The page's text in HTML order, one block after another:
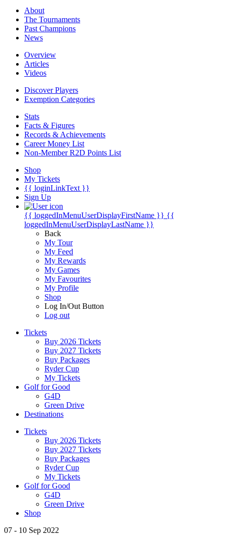
About
The Tournaments
Past Champions
News
Overview
Articles
Videos
Discover Players
Exemption Categories
Stats
Facts & Figures
Records & Achievements
Career Money List
Non-Member R2D Points List
Shop
My Tickets
{{ loginLinkText }}
Sign Up
{{ loggedInMenuUserDisplayFirstName }} {{
loggedInMenuUserDisplayLastName }}
Back
My Tour
My Feed
My Rewards
My Games
My Favourites
My Profile
Shop
Log In/Out Button
Log out
Tickets
Buy 2026 Tickets
Buy 2027 Tickets
Buy Packages
Ryder Cup
My Tickets
Golf for Good
G4D
Green Drive
Destinations
Tickets
Buy 2026 Tickets
Buy 2027 Tickets
Buy Packages
Ryder Cup
My Tickets
Golf for Good
G4D
Green Drive
Shop
07 - 10 Sep 2022